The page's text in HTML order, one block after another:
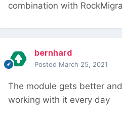
combination with
bernhard
Posted March 25, 2021
The module gets better
working with it every day